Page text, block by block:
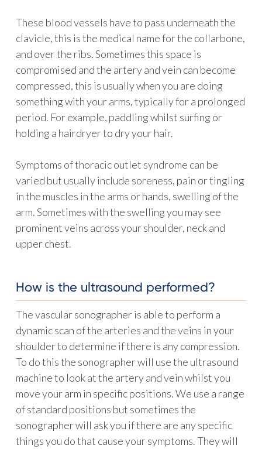
These blood vessels have to pass underneath the
clavicle, this is the medical name for the collarbone,
and over the ribs. Sometimes this space is
compromised and the artery and vein can become
compressed, this is usually when you are doing
something with your arms, typically for a prolonged
period. For example, paddling whilst surfing or
holding a hairdryer to dry your hair.
Symptoms of thoracic outlet syndrome can be
varied but usually include soreness, pain or tingling
in the muscles in the arms or hands, swelling of the
arm. Sometimes with the swelling you may see
prominent veins across your shoulder, neck and
upper chest.
How is the ultrasound performed?
The vascular sonographer is able to perform a
dynamic scan of the arteries and the veins in your
shoulder to determine if there is any compression.
To do this the sonographer will use the ultrasound
machine to look at the artery and vein whilst you
move your arm in specific positions. We use a range
of standard positions but sometimes the
sonographer will ask you if there are any specific
things you do that cause your symptoms. They will